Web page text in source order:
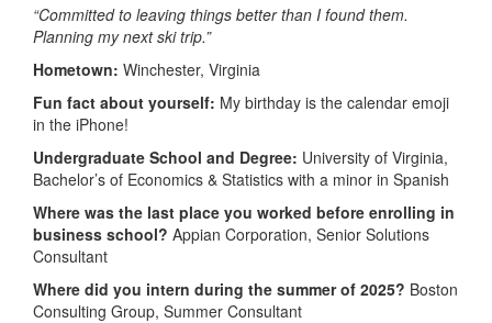
“Committed to leaving things better than I found them.
Planning my next ski trip.”
Hometown: Winchester, Virginia
Fun fact about yourself: My birthday is the calendar emoji
in the iPhone!
Undergraduate School and Degree: University of Virginia,
Bachelor’s of Economics & Statistics with a minor in Spanish
Where was the last place you worked before enrolling in
business school? Appian Corporation, Senior Solutions
Consultant
Where did you intern during the summer of 2025? Boston
Consulting Group, Summer Consultant